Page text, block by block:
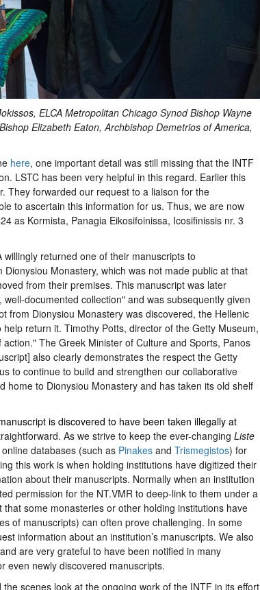
ELCA Metropolitan Chicago Synod Bishop Wayne
Elizabeth Eaton, Archbishop Demetrios of America,
here, one important detail was still missing that the INTF
LSTC has been very helpful in this regard. Earlier this
They forwarded our request to a liaison for the
to ascertain this information for us. Thus, we are now
as Kormista, Panagia Eikosifoinissa, Icosifinissis nr. 3
returned one of their manuscripts to
Dionysiou Monastery, which was not made public at that
from their premises. This manuscript was later
documented collection" and was subsequently given
from Dionysiou Monastery was discovered, the Hellenic
return it. Timothy Potts, director of the Getty Museum,
The Greek Minister of Culture and Sports, Panos
also clearly demonstrates the respect the Getty
to continue to build and strengthen our collaborative
to Dionysiou Monastery and has taken its old shelf
is discovered to have been taken illegally at
As we strive to keep the ever-changing Liste
databases (such as Pinakes and Trismegistos) for
this work is when holding institutions have digitized their
about their manuscripts. Normally when an institution
permission for the NT.VMR to deep-link to them under a
that some monasteries or other holding institutions have
of manuscripts) can often prove challenging. In some
information about an institution’s manuscripts. We also
are very grateful to have been notified in many
even newly discovered manuscripts.
scenes look at the ongoing work of the INTF in its effort